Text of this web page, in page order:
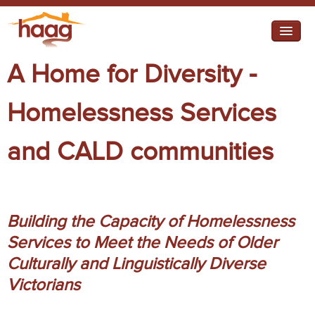
I need help
I want change
State campaigns
Working Groups
Retirement Housing
Diverse Communities
A Home for Diversity -
Homelessness Services
and CALD communities
Building the Capacity of Homelessness
Services to Meet the Needs of Older
Culturally and Linguistically Diverse
Victorians